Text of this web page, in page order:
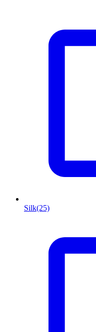
Silk(25)